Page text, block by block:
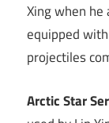
Xing when
equipped
projectiles
Arctic Star